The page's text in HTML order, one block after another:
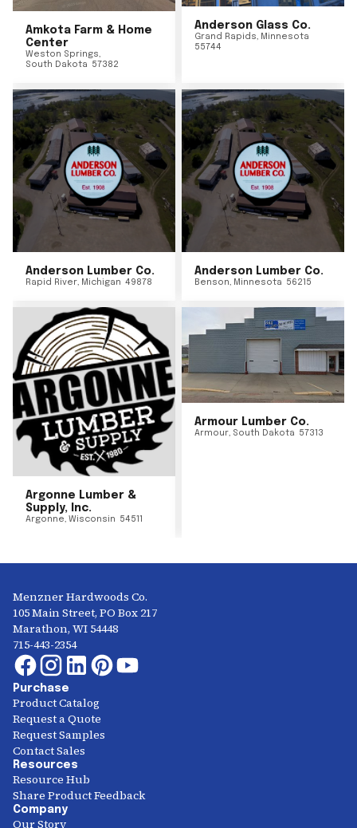
Amkota Farm & Home
Center
Weston Springs,
South Dakota 57382
Anderson Glass Co.
Grand Rapids, Minnesota
55744
Anderson Lumber Co.
Rapid River, Michigan 49878
Anderson Lumber Co.
Benson, Minnesota 56215
Argonne Lumber &
Supply, Inc.
Argonne, Wisconsin 54511
Armour Lumber Co.
Armour, South Dakota 57313
Menzner Hardwoods Co.
105 Main Street, PO Box 217
Marathon, WI 54448
715-443-2354
Purchase
Product Catalog
Request a Quote
Request Samples
Contact Sales
Resources
Resource Hub
Share Product Feedback
Company
Our Story